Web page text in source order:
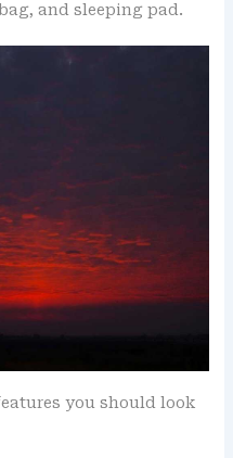
and sleeping pad.
you should look